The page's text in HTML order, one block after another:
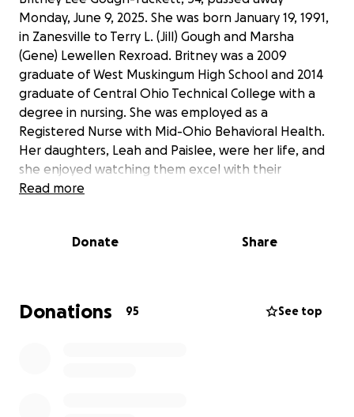
Monday, June 9, 2025. She was born January 19, 1991,
in Zanesville to Terry L. (Jill) Gough and Marsha
(Gene) Lewellen Rexroad. Britney was a 2009
graduate of West Muskingum High School and 2014
graduate of Central Ohio Technical College with a
degree in nursing. She was employed as a
Registered Nurse with Mid-Ohio Behavioral Health.
Her daughters, Leah and Paislee, were her life, and
she enjoyed watching them excel with their
gymnastics. She loved listening to Jelly Roll and his
necessities for her beautiful daughters.
Read more
Donate Share
Donations 95 See top